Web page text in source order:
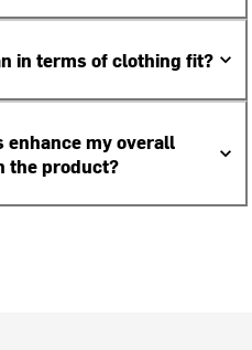
in terms of clothing fit?
enhance my overall
the product?